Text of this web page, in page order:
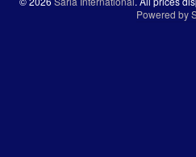
Powered by